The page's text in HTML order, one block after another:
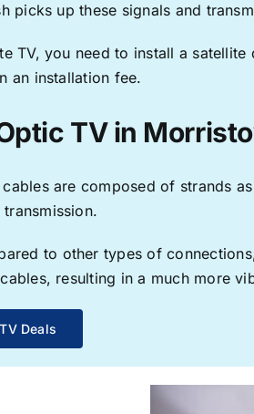
picks up these signals and
TV, you need to install a
an installation fee.
TV in
are composed of strands
to other types of
resulting in a much more
Deals